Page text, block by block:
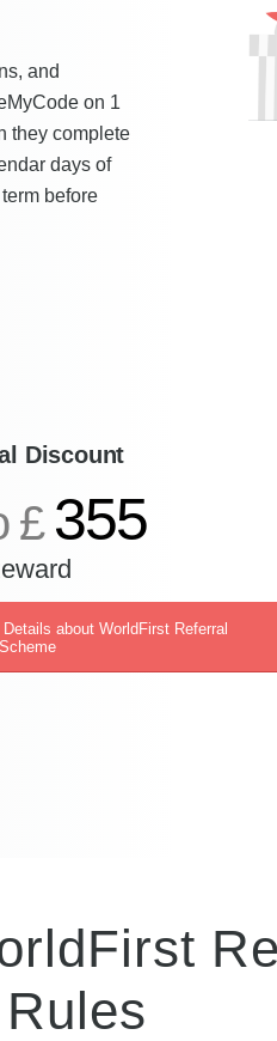
and
on 1
they complete
days of
before
Discount
£ 355
about WorldFirst Referral
Scheme